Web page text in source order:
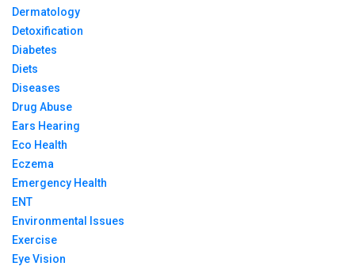
Dermatology
Detoxification
Diabetes
Diets
Diseases
Drug Abuse
Ears Hearing
Eco Health
Eczema
Emergency Health
ENT
Environmental Issues
Exercise
Eye Vision